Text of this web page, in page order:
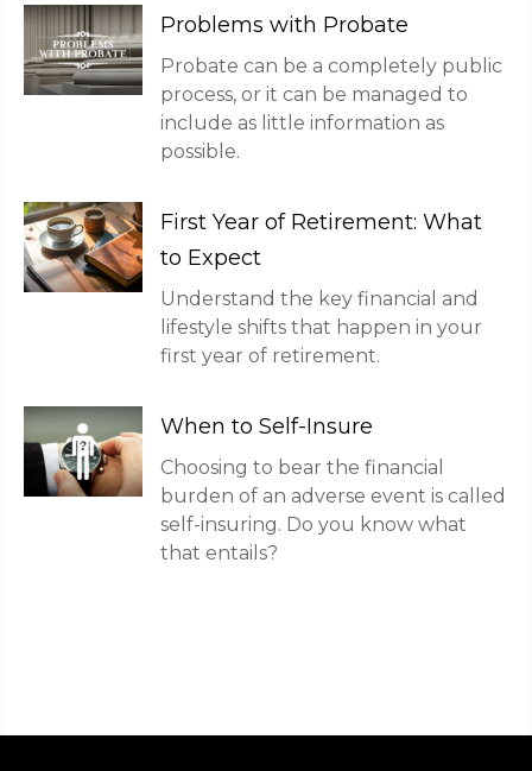
Problems with Probate
Probate can be a completely public
process, or it can be managed to
include as little information as
possible.
First Year of Retirement: What
to Expect
Understand the key financial and
lifestyle shifts that happen in your
first year of retirement.
When to Self-Insure
Choosing to bear the financial
burden of an adverse event is called
self-insuring. Do you know what
that entails?